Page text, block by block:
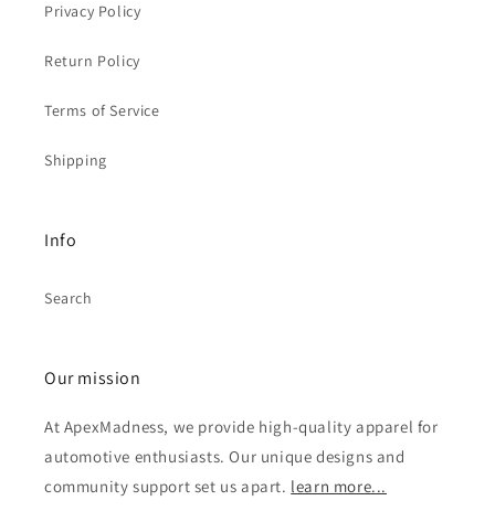
Privacy Policy
Return Policy
Terms of Service
Shipping
Info
Search
Our mission
At ApexMadness, we provide high-quality apparel for
automotive enthusiasts. Our unique designs and
community support set us apart. learn more...